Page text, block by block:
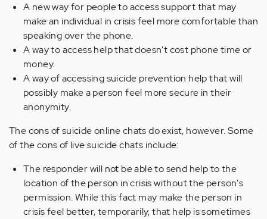
A new way for people to access support that may
make an individual in crisis feel more comfortable than
speaking over the phone.
A way to access help that doesn't cost phone time or
money.
A way of accessing suicide prevention help that will
possibly make a person feel more secure in their
anonymity.
The cons of suicide online chats do exist, however. Some
of the cons of live suicide chats include:
The responder will not be able to send help to the
location of the person in crisis without the person's
permission. While this fact may make the person in
crisis feel better, temporarily, that help is sometimes